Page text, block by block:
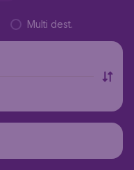
Multi dest.